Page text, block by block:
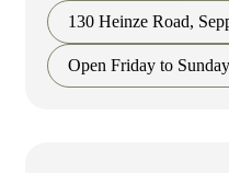
130 Heinze Road,
Open Friday to